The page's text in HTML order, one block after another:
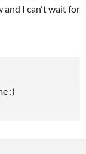
and I can't wait for
:)